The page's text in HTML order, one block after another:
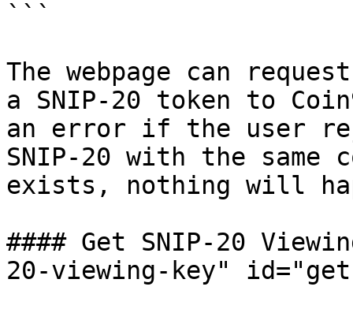
```
The webpage can
a SNIP-20 token to
an error if the user
SNIP-20 with the same
exists, nothing will
#### Get SNIP-20
20-viewing-key"